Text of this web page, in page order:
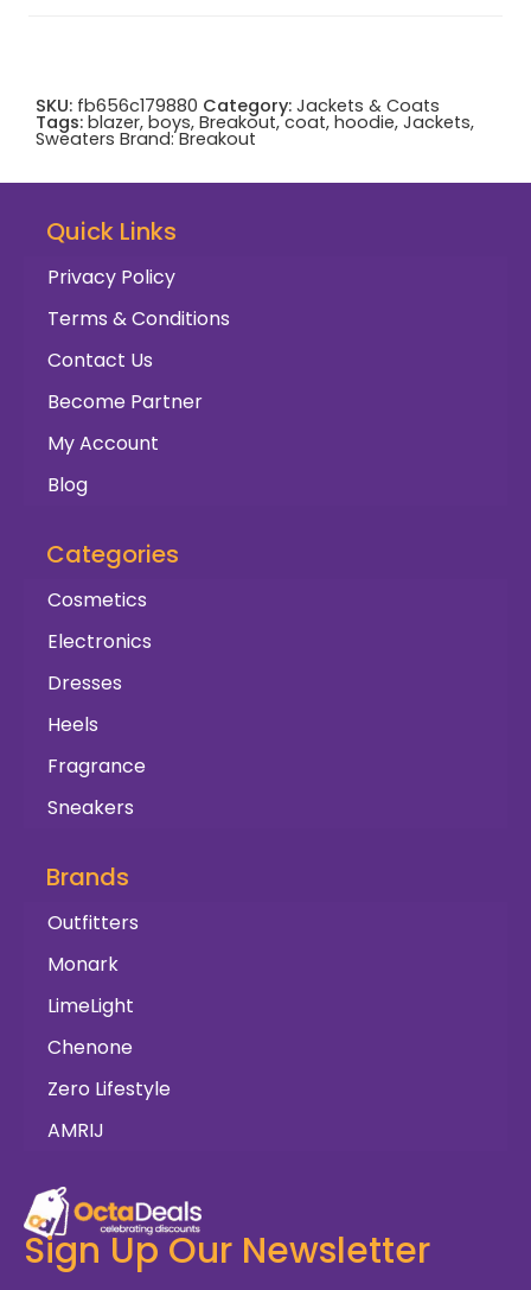
SKU: fb656c179880 Category: Jackets & Coats
Tags: blazer, boys, Breakout,coat, hoodie, Jackets,
Sweaters Brand:Breakout
Quick Links
Privacy Policy
Terms & Conditions
Contact Us
Become Partner
My Account
Blog
Categories
Cosmetics
Electronics
Dresses
Heels
Fragrance
Sneakers
Brands
Outfitters
Monark
LimeLight
Chenone
Zero Lifestyle
AMRIJ
Sign Up Our Newsletter